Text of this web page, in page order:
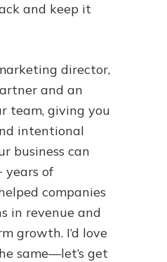
and keep it
director,
and an
team, giving you
intentional
business can
years of
companies
in revenue and
growth. I’d love
same—let’s get